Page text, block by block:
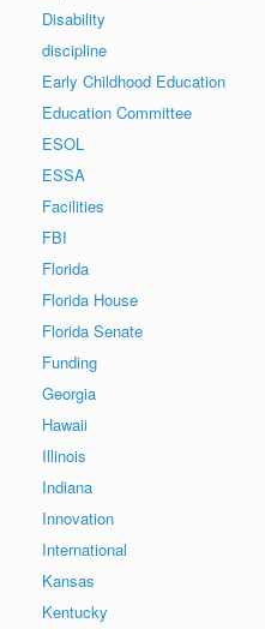
Disability
discipline
Early Childhood Education
Education Committee
ESOL
ESSA
Facilities
FBI
Florida
Florida House
Florida Senate
Funding
Georgia
Hawaii
Illinois
Indiana
Innovation
International
Kansas
Kentucky